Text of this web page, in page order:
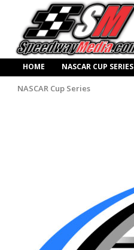
HOME NASCAR CUP SERIES
NASCAR Cup Series